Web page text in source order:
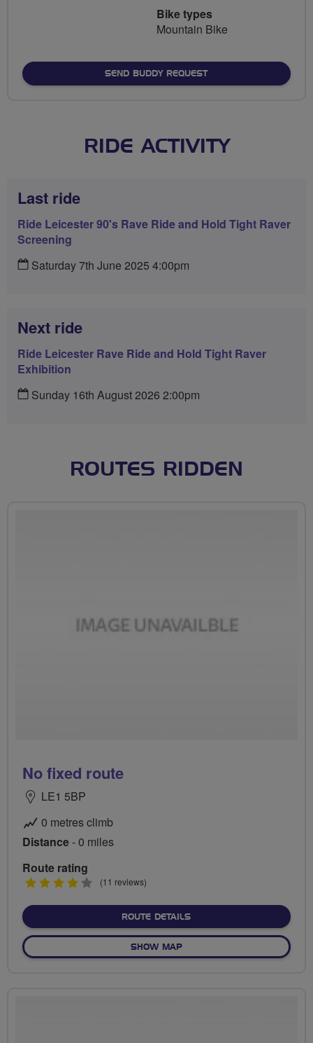
Bike types
Mountain Bike
SEND BUDDY REQUEST
RIDE ACTIVITY
Last ride
Ride Leicester 90's Rave Ride and Hold Tight Raver
Screening
Saturday 7th June 2025 4:00pm
Next ride
Ride Leicester Rave Ride and Hold Tight Raver
Exhibition
Sunday 16th August 2026 2:00pm
ROUTES RIDDEN
No fixed route
LE1 5BP
0 metres climb
Distance- 0 miles
Route rating
4
(11 reviews)
ROUTE DETAILSABOUT NO FIXED ROUTE
SHOW MAPOF NO FIXED ROUTE